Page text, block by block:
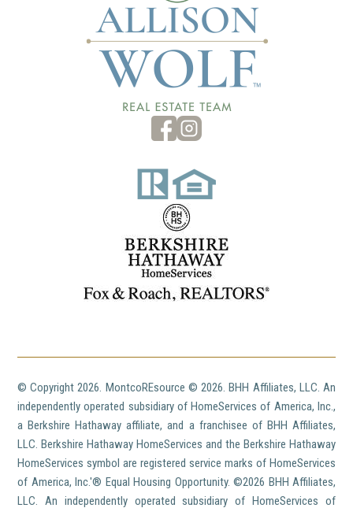
© Copyright2026. MontcoREsource ©2026. BHH Affiliates, LLC. An
independently operated subsidiary of HomeServices of America, Inc.,
a Berkshire Hathaway affiliate, and a franchisee of BHH Affiliates,
LLC. Berkshire Hathaway HomeServices and the Berkshire Hathaway
HomeServices symbol are registered service marks of HomeServices
of America, Inc.'® Equal Housing Opportunity. ©2026 BHH Affiliates,
LLC. An independently operated subsidiary of HomeServices of